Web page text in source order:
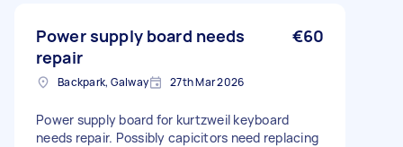
Power supply board needs
repair
€60
Backpark, Galway 27th Mar 2026
Power supply board for kurtzweil keyboard
needs repair. Possibly capicitors need replacing